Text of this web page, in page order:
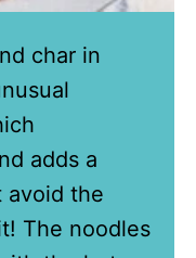
char in
adds a
avoid the
The noodles